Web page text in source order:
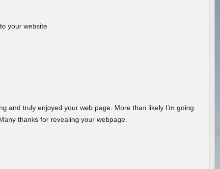
your website
and truly enjoyed your web page. More than likely I’m going
thanks for revealing your webpage.